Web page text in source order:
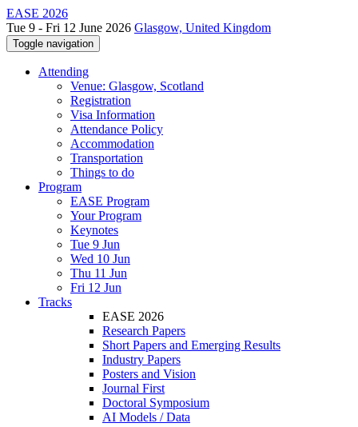
EASE 2026
Tue 9 - Fri 12 June 2026 Glasgow, United Kingdom
Toggle navigation
Attending
Venue: Glasgow, Scotland
Registration
Visa Information
Attendance Policy
Accommodation
Transportation
Things to do
Program
EASE Program
Your Program
Keynotes
Tue 9 Jun
Wed 10 Jun
Thu 11 Jun
Fri 12 Jun
Tracks
EASE 2026
Research Papers
Short Papers and Emerging Results
Industry Papers
Posters and Vision
Journal First
Doctoral Symposium
AI Models / Data